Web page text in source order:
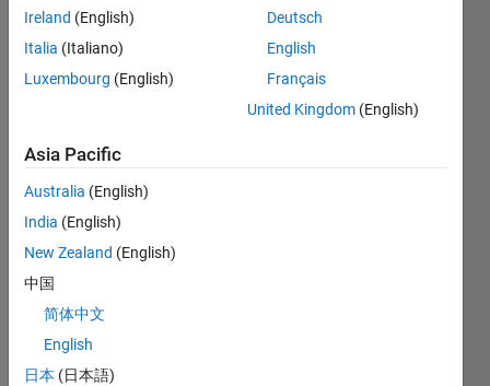
Statistics
M…
CONTRIBUTIONS L
1
2
L
06/13
11/14
04/16
09/17
02/19
07/20
12/21
05/23
10/24
03/26
01/15
08/16
03/18
10/19
05/21
12/22
07/24
02/26
04/15
02/17
12/18
10/20
08/22
06/24
04/26
TIMELINE
Ireland (English)
Italia (Italiano)
Luxembourg (English)
Deutsch
English
Français
United Kingdom (English)
Asia Pacific
Australia (English)
India (English)
New Zealand (English)
中国
简体中文
English
日本 (日本語)